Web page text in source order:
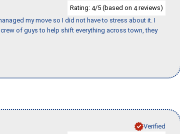
Rating: 4/5 (based on 4reviews)
my move so I did not have to stress about it. I
of guys to help shift everything across town, they
Verified